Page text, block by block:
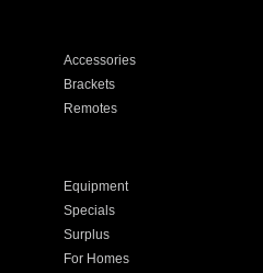
Accessories
Brackets
Remotes
Equipment
Specials
Surplus
For Homes